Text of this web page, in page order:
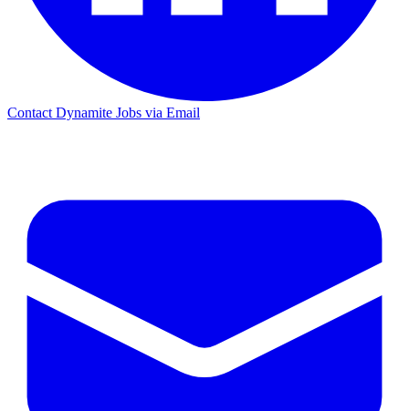
Contact Dynamite Jobs via Email